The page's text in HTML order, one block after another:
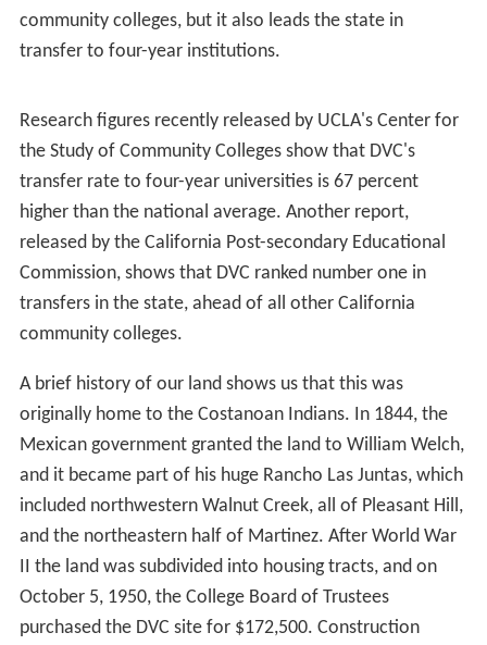
DVC has had famous athletes throughout its sports
history, probably most recognized being
Willie McGee
former MLB National League MVP who played for the
, who pitched in Major League
Baseball from 1999-2011.